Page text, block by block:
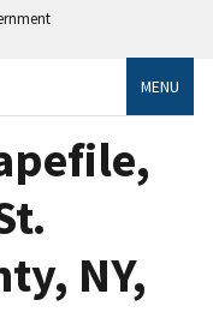
MENU
NY,